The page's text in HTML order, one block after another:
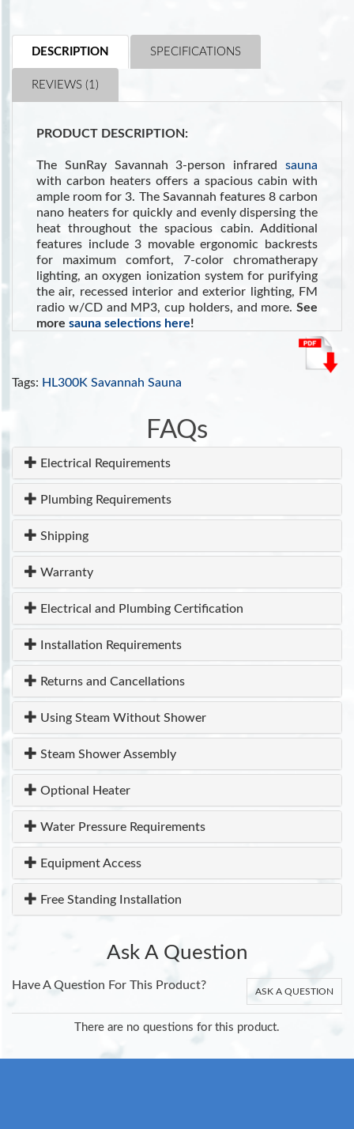
DESCRIPTION SPECIFICATIONS
REVIEWS (1)
PRODUCT DESCRIPTION:
The SunRay Savannah 3-person infrared sauna
with carbon heaters offers a spacious cabin with
ample room for 3. The Savannah features 8 carbon
nano heaters for quickly and evenly dispersing the
heat throughout the spacious cabin. Additional
features include 3 movable ergonomic backrests
for maximum comfort, 7-color chromatherapy
lighting, an oxygen ionization system for purifying
the air, recessed interior and exterior lighting, FM
radio w/CD and MP3, cup holders, and more. See
more sauna selections here!
clinical tool for cardiovascular, autoimmune,
toxicant-induced, and other chronic health
Ventilation system
110V/20 amp
7 Year Warranty
Tags: HL300K Savannah Sauna
FAQs
Electrical Requirements
Plumbing Requirements
Shipping
Warranty
Electrical and Plumbing Certification
Installation Requirements
Returns and Cancellations
Using Steam Without Shower
Steam Shower Assembly
Optional Heater
Water Pressure Requirements
Equipment Access
Free Standing Installation
Ask A Question
Have A Question For This Product? ASK A QUESTION
There are no questions for this product.